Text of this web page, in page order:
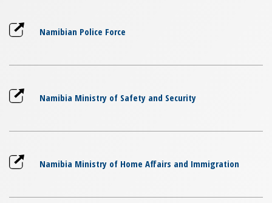
Namibian Police Force
Namibia Ministry of Safety and Security
Namibia Ministry of Home Affairs and Immigration